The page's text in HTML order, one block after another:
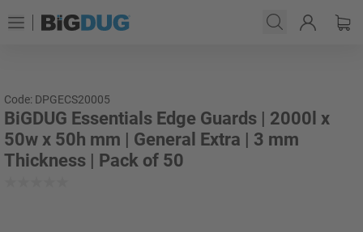
Code: DPGECS20005
BiGDUG Essentials Edge Guards | 2000l x
50w x 50h mm | General Extra | 3 mm
Thickness | Pack of 50